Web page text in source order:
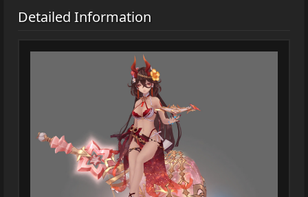
Detailed Information